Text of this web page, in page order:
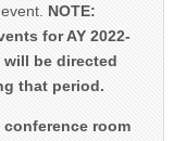
NOTE:
for AY 2022-
will be directed
that period.
conference room